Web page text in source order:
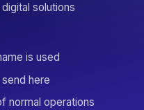
solutions
is used
here
normal operations